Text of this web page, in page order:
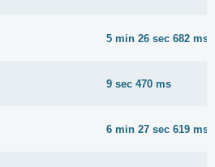
5 min 26 sec 682 ms
9 sec 470 ms
6 min 27 sec 619 ms